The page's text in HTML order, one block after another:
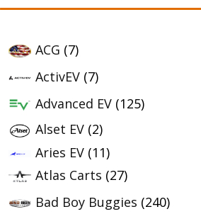
ACG (7)
ActivEV (7)
Advanced EV (125)
Alset EV (2)
Aries EV (11)
Atlas Carts (27)
Bad Boy Buggies (240)